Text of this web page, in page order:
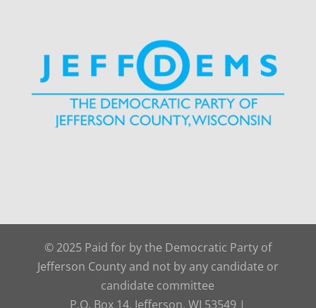
© 2025 Paid for by the Democratic Party of
Jefferson County and not by any candidate or
candidate committee
P.O. Box 14, Jefferson, WI 53549 |